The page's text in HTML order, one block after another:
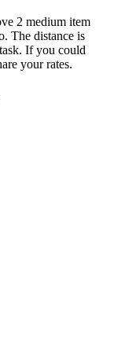
2 medium item
The distance is
If you could
your rates.